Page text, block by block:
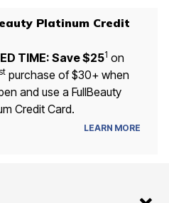
Platinum Credit
TIME: Save $251 on
purchase of $30+ when
and use a FullBeauty
Credit Card.
LEARN MORE